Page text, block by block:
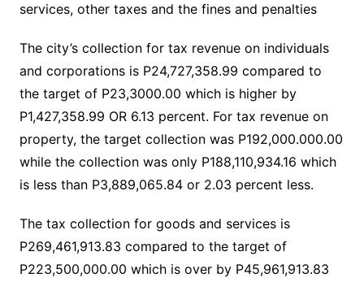
services, other taxes and the fines and penalties
The city’s collection for tax revenue on individuals
and corporations is P24,727,358.99 compared to
the target of P23,3000.00 which is higher by
P1,427,358.99 OR 6.13 percent. For tax revenue on
property, the target collection was P192,000.000.00
while the collection was only P188,110,934.16 which
is less than P3,889,065.84 or 2.03 percent less.
The tax collection for goods and services is
P269,461,913.83 compared to the target of
P223,500,000.00 which is over by P45,961,913.83